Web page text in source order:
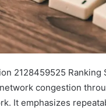
2128459525 Ranking
congestion
It emphasizes